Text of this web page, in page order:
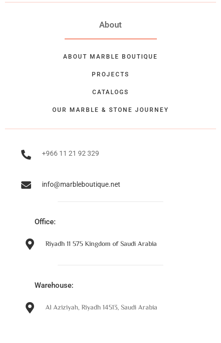
About
ABOUT MARBLE BOUTIQUE
PROJECTS
CATALOGS
OUR MARBLE & STONE JOURNEY
+966 11 21 92 329
info@marbleboutique.net
Office:
Riyadh 11 575 Kingdom of Saudi Arabia
Warehouse:
Al Aziziyah, Riyadh 14513, Saudi Arabia